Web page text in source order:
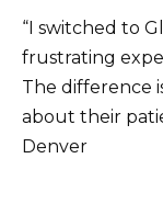
“I switched to
frustrating
The difference
about their
Denver